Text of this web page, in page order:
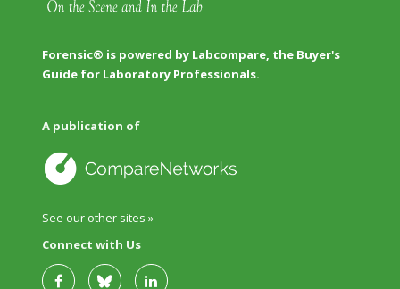
Forensic® is powered by Labcompare, the Buyer's
Guide for Laboratory Professionals.
A publication of
See our other sites »
Connect with Us